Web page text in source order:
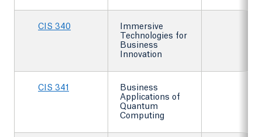
CIS 340
Immersive
Technologies for
Business
Innovation
CIS 341
Business
Applications of
Quantum
Computing